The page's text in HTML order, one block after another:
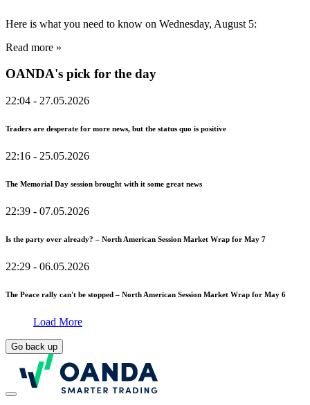
Here is what you need to know on Wednesday, August 5:
Read more »
OANDA's pick for the day
22:04 - 27.05.2026
Traders are desperate for more news, but the status quo is positive
22:16 - 25.05.2026
The Memorial Day session brought with it some great news
22:39 - 07.05.2026
Is the party over already? – North American Session Market Wrap for May 7
22:29 - 06.05.2026
The Peace rally can't be stopped – North American Session Market Wrap for May 6
Load More
Go back up